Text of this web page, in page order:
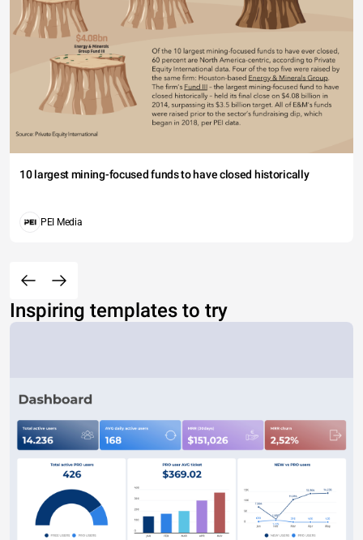
10 largest mining-focused funds to have closed historically
PEI Media
Inspiring templates to try